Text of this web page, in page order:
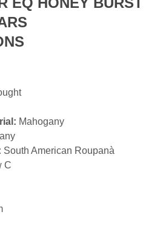
Mahogany
South American Roupanà
C